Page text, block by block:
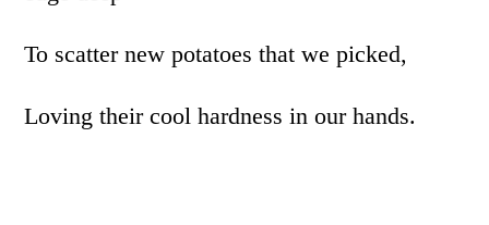
To scatter new potatoes that we picked,
Loving their cool hardness in our hands.